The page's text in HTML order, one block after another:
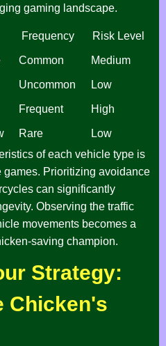
gaming landscape.
Frequency Risk Level
Common Medium
Uncommon Low
Frequent High
Rare
Low
of each vehicle type is
Prioritizing avoidance
can significantly
Observing the traffic
movements becomes a
saving champion.
Strategy:
Chicken's